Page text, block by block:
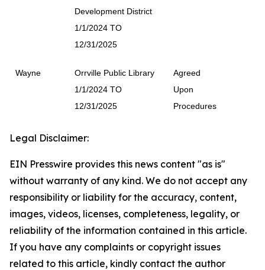
Development District
1/1/2024 TO
12/31/2025
Wayne
Orrville Public Library
1/1/2024 TO
12/31/2025
Agreed
Upon
Procedures
Legal Disclaimer:
EIN Presswire provides this news content "as is"
without warranty of any kind. We do not accept any
responsibility or liability for the accuracy, content,
images, videos, licenses, completeness, legality, or
reliability of the information contained in this article.
If you have any complaints or copyright issues
related to this article, kindly contact the author